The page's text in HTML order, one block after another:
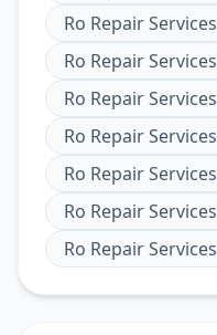
Ro Repair Services
Ro Repair Services
Ro Repair Services
Ro Repair Services
Ro Repair Services
Ro Repair Services
Ro Repair Services